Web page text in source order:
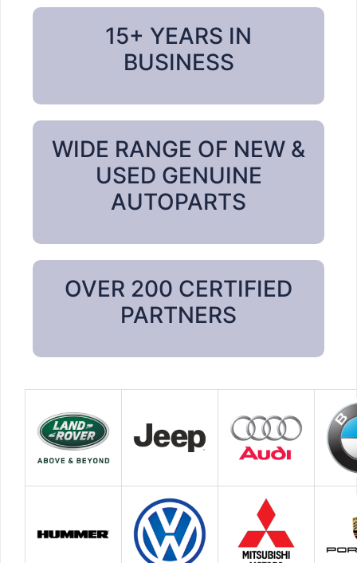
15+ YEARS IN
BUSINESS
WIDE RANGE OF NEW &
USED GENUINE
AUTOPARTS
OVER 200 CERTIFIED
PARTNERS